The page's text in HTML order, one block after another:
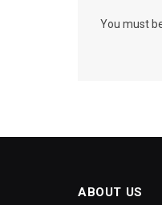
You must
ABOUT US